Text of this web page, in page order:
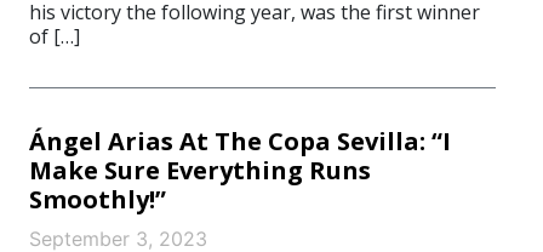
his victory the following year, was the first winner
of […]
Ángel Arias At The Copa Sevilla: “I
Make Sure Everything Runs
Smoothly!”
September 3, 2023